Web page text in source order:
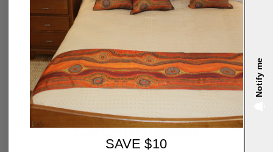
Pairs well with
Customer Reviews
Notify me
SAVE $10